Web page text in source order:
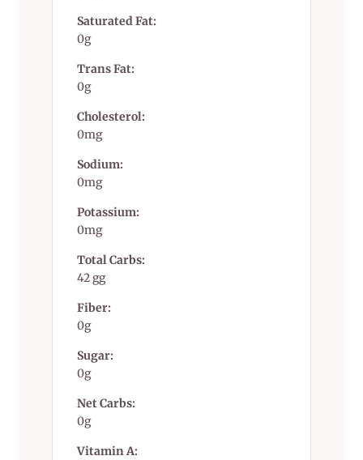
Saturated Fat:
0g
Trans Fat:
0g
Cholesterol:
0mg
Sodium:
0mg
Potassium:
0mg
Total Carbs:
42 gg
Fiber:
0g
Sugar:
0g
Net Carbs:
0g
Vitamin A: